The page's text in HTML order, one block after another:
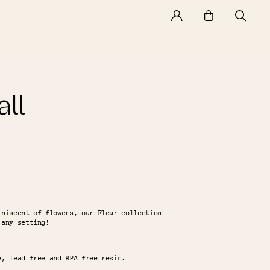
of flowers, our Fleur collection
setting!
lead free and BPA free resin.